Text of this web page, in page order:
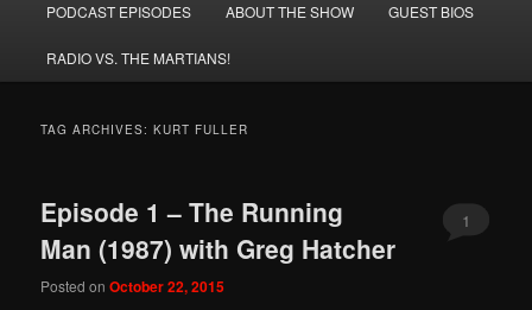
PODCAST EPISODES ABOUT THE SHOW GUEST BIOS
RADIO VS. THE MARTIANS!
TAG ARCHIVES:KURT FULLER
Episode 1 – The Running
Man (1987) with Greg Hatcher
Posted onOctober 22, 2015
1